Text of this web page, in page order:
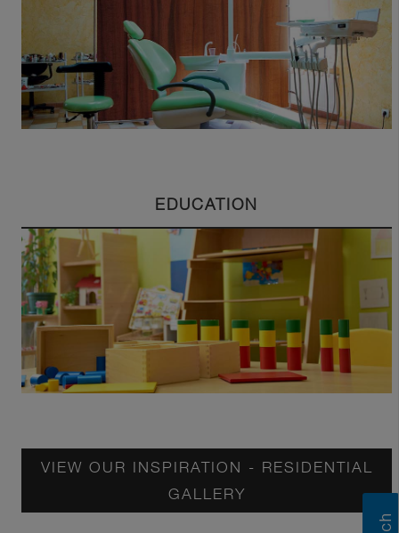
EDUCATION
VIEW OUR INSPIRATION - RESIDENTIAL
GALLERY